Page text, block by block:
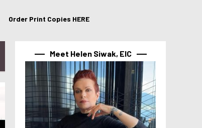
Order Print Copies HERE
Meet Helen Siwak, EIC